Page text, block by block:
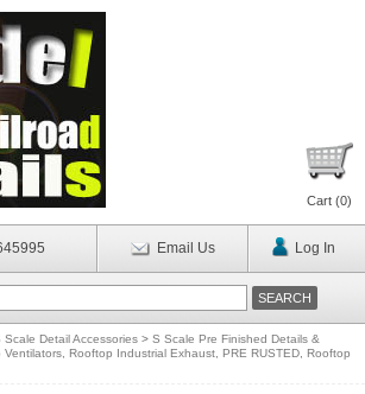
Cart (0)
Email Us Log In
Scale Detail Accessories > S Scale Pre Finished Details &
Rooftop Industrial Exhaust, PRE RUSTED, Rooftop